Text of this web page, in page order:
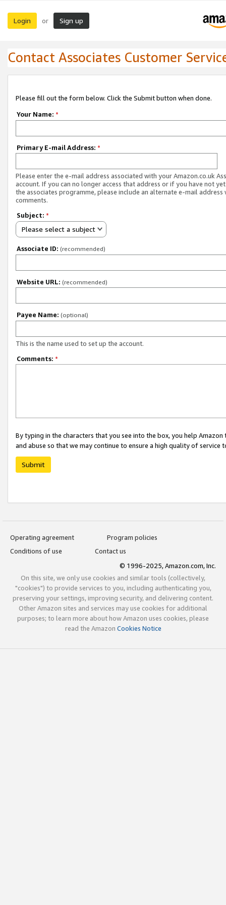
Login or Sign up
Contact Associates Customer
Please fill out the form below. Click the Submit button when done.
Your Name: *
Primary E-mail Address: *
Please enter the e-mail address associated with your Amazon.co.uk
account. If you can no longer access that address or if you have not
the associates programme, please include an alternate e-mail address
comments.
Subject: *
Please select a subject
Associate ID: (recommended)
Website URL: (recommended)
Payee Name: (optional)
This is the name used to set up the account.
Comments: *
By typing in the characters that you see into the box, you help
and abuse so that we may continue to ensure a high quality of service
Submit
Operating agreement
Program policies
Conditions of use
Contact us
© 1996-2025, Amazon.com, Inc.
On this site, we only use cookies and similar tools (collectively,
"cookies") to provide services to you, including authenticating you,
preserving your settings, improving security, and delivering content.
Other Amazon sites and services may use cookies for additional
purposes; to learn more about how Amazon uses cookies, please
read the Amazon Cookies Notice